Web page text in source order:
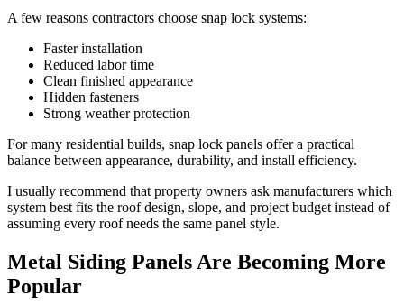
A few reasons contractors choose snap lock systems:
Faster installation
Reduced labor time
Clean finished appearance
Hidden fasteners
Strong weather protection
For many residential builds, snap lock panels offer a practical
balance between appearance, durability, and install efficiency.
I usually recommend that property owners ask manufacturers which
system best fits the roof design, slope, and project budget instead of
assuming every roof needs the same panel style.
Metal Siding Panels Are Becoming More
Popular